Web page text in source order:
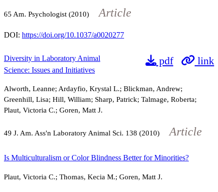
65 Am. Psychologist (2010) Article
DOI: https://doi.org/10.1037/a0020277
pdf link
Diversity in Laboratory Animal
Science: Issues and Initiatives
Alworth, Leanne; Ardayfio, Krystal L.; Blickman, Andrew;
Greenhill, Lisa; Hill, William; Sharp, Patrick; Talmage, Roberta;
Plaut, Victoria C.; Goren, Matt J.
49 J. Am. Ass'n Laboratory Animal Sci. 138 (2010) Article
Is Multiculturalism or Color Blindness Better for Minorities?
Plaut, Victoria C.; Thomas, Kecia M.; Goren, Matt J.